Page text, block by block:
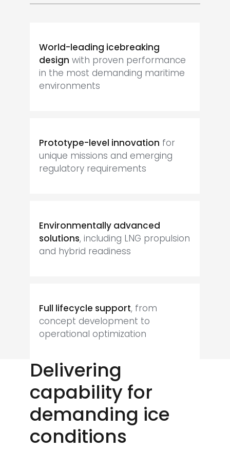
World-leading icebreaking
design with proven performance
in the most demanding maritime
environments
Prototype-level innovation for
unique missions and emerging
regulatory requirements
Environmentally advanced
solutions, including LNG propulsion
and hybrid readiness
Full lifecycle support, from
concept development to
operational optimization
Delivering
capability for
demanding ice
conditions